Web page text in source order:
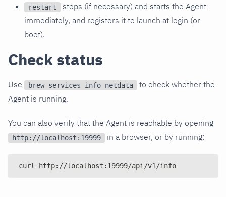
restart
stops (if necessary) and starts the Agent
immediately, and registers it to launch at login (or
boot).
Check status
Use brew services info netdata
to check whether the
Agent is running.
You can also verify that the Agent is reachable by opening
http://localhost:19999 in a browser, or by running:
curl http://localhost:19999/api/v1/info